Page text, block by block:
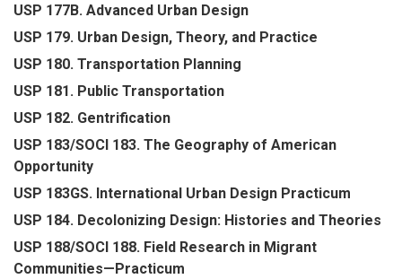
USP 177B. Advanced Urban Design
USP 179. Urban Design, Theory, and Practice
USP 180. Transportation Planning
USP 181. Public Transportation
USP 182. Gentrification
USP 183/SOCI 183. The Geography of American
Opportunity
USP 183GS. International Urban Design Practicum
USP 184. Decolonizing Design: Histories and Theories
USP 188/SOCI 188. Field Research in Migrant
Communities—Practicum